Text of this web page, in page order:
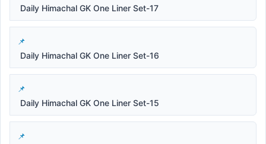
Daily Himachal GK One Liner Set-17
Daily Himachal GK One Liner Set-16
Daily Himachal GK One Liner Set-15